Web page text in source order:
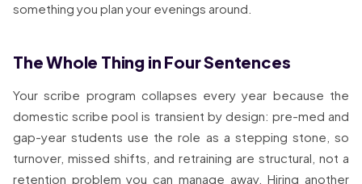
something you plan your evenings around.
The Whole Thing in Four Sentences
Your scribe program collapses every year because the
domestic scribe pool is transient by design: pre-med and
gap-year students use the role as a stepping stone, so
turnover, missed shifts, and retraining are structural, not a
retention problem you can manage away. Hiring another